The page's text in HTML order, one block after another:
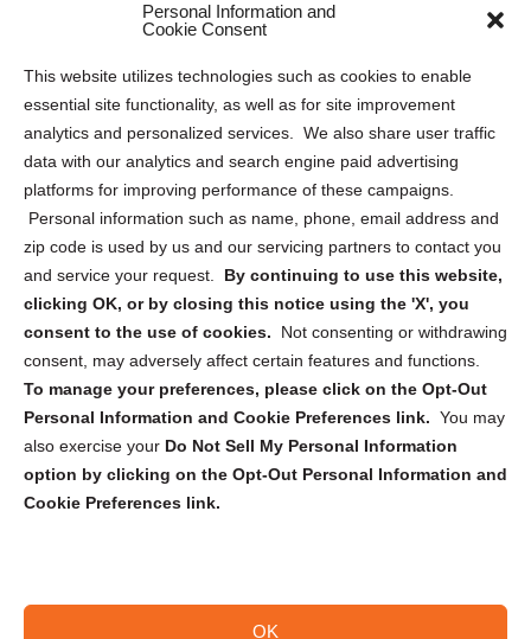
Personal Information and
Cookie Consent
This website utilizes technologies such as cookies to enable
essential site functionality, as well as for site improvement
analytics and personalized services. We also share user traffic
data with our analytics and search engine paid advertising
platforms for improving performance of these campaigns.
Personal information such as name, phone, email address and
zip code is used by us and our servicing partners to contact you
and service your request. By continuing to use this website,
clicking OK, or by closing this notice using the 'X', you
consent to the use of cookies.
Not consenting or withdrawing
consent, may adversely affect certain features and functions.
To manage your preferences, please click on the Opt-Out
Personal Information and Cookie Preferences link. You may
also exercise your Do Not Sell My Personal Information
option by clicking on the Opt-Out Personal Information and
Cookie Preferences link.
OK
Privacy Statement (US)
Cookie Policy (CA)
Privacy Statement (CA)
Sign up to receive updates, reminders, and
security tips!
Submit
Copyright @ 2026 DataGuard USA